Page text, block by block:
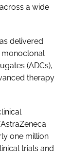
a wide
delivered
(ADCs),
therapy
one million
trials and